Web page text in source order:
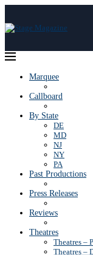
Marquee
Callboard
By State
DE
MD
NJ
NY
PA
Past Productions
Press Releases
Reviews
Theatres
Theatres –
Theatres –